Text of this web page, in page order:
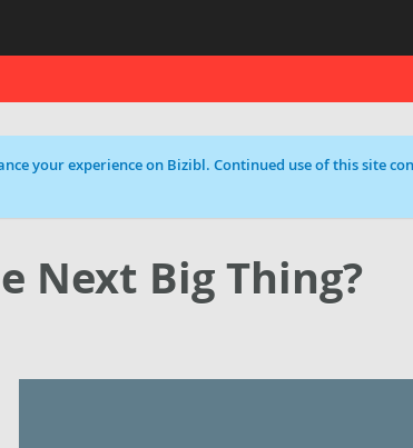
your experience on Bizibl. Continued use of this site
Next Big Thing?